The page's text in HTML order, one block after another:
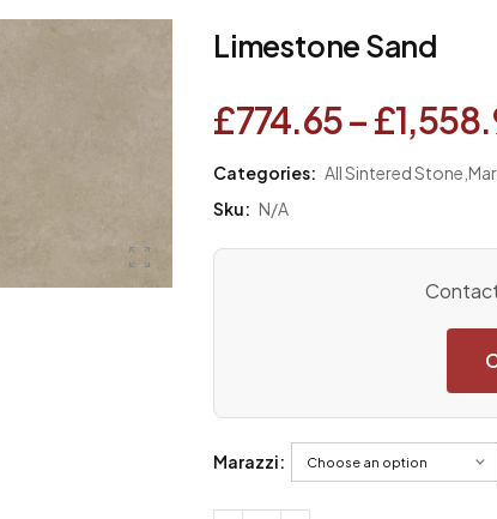
Limestone Sand
£774.65–£
Categories: All Sintered Stone ,
Sku: N/A
Marazzi: